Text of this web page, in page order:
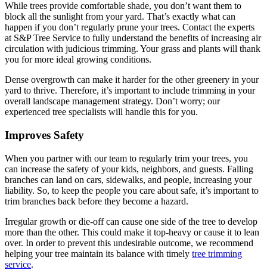
While trees provide comfortable shade, you don’t want them to
block all the sunlight from your yard. That’s exactly what can
happen if you don’t regularly prune your trees. Contact the experts
at S&P Tree Service to fully understand the benefits of increasing air
circulation with judicious trimming. Your grass and plants will thank
you for more ideal growing conditions.
Dense overgrowth can make it harder for the other greenery in your
yard to thrive. Therefore, it’s important to include trimming in your
overall landscape management strategy. Don’t worry; our
experienced tree specialists will handle this for you.
Improves Safety
When you partner with our team to regularly trim your trees, you
can increase the safety of your kids, neighbors, and guests. Falling
branches can land on cars, sidewalks, and people, increasing your
liability. So, to keep the people you care about safe, it’s important to
trim branches back before they become a hazard.
Irregular growth or die-off can cause one side of the tree to develop
more than the other. This could make it top-heavy or cause it to lean
over. In order to prevent this undesirable outcome, we recommend
helping your tree maintain its balance with timely tree trimming
service.